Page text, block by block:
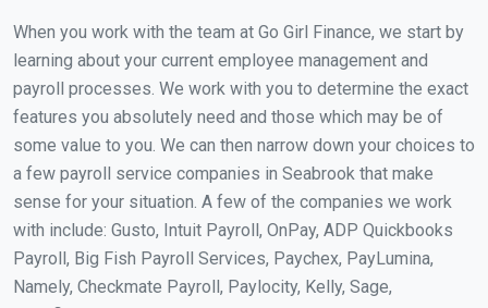
When you work with the team at Go Girl Finance, we start by
learning about your current employee management and
payroll processes. We work with you to determine the exact
features you absolutely need and those which may be of
some value to you. We can then narrow down your choices to
a few payroll service companies in Seabrook that make
sense for your situation. A few of the companies we work
with include: Gusto, Intuit Payroll, OnPay, ADP Quickbooks
Payroll, Big Fish Payroll Services, Paychex, PayLumina,
Namely, Checkmate Payroll, Paylocity, Kelly, Sage,